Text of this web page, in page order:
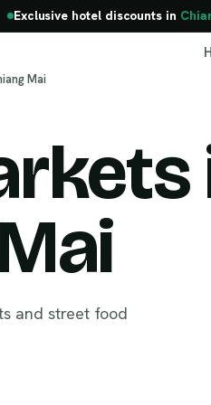
Exclusive hotel discounts in
Mai
and street food